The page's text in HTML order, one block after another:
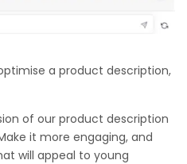
a product description,
of our product description
it more engaging, and
will appeal to young